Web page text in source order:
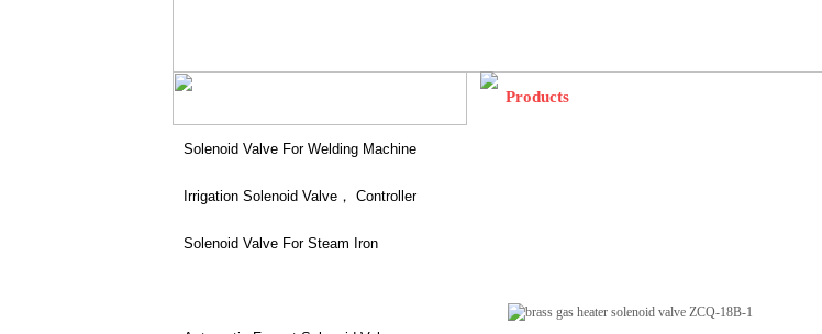
Products
Solenoid Valve For Welding Machine
Irrigation Solenoid Valve， Controller
Solenoid Valve For Steam Iron